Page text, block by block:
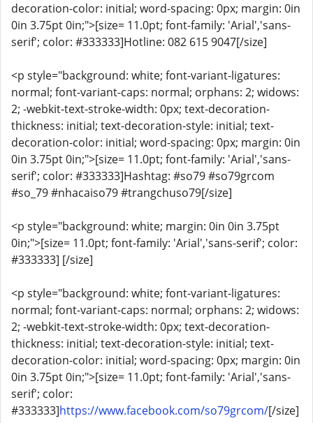
decoration-color: initial; word-spacing: 0px; margin: 0in
0in 3.75pt 0in;">[size= 11.0pt; font-family: 'Arial','sans-
serif'; color: #333333]Hotline: 082 615 9047[/size]
<p style="background: white; font-variant-ligatures:
normal; font-variant-caps: normal; orphans: 2; widows:
2; -webkit-text-stroke-width: 0px; text-decoration-
thickness: initial; text-decoration-style: initial; text-
decoration-color: initial; word-spacing: 0px; margin: 0in
0in 3.75pt 0in;">[size= 11.0pt; font-family: 'Arial','sans-
serif'; color: #333333]Hashtag: #so79 #so79grcom
#so_79 #nhacaiso79 #trangchuso79[/size]
<p style="background: white; margin: 0in 0in 3.75pt
0in;">[size= 11.0pt; font-family: 'Arial','sans-serif'; color:
#333333] [/size]
<p style="background: white; font-variant-ligatures:
normal; font-variant-caps: normal; orphans: 2; widows:
2; -webkit-text-stroke-width: 0px; text-decoration-
thickness: initial; text-decoration-style: initial; text-
decoration-color: initial; word-spacing: 0px; margin: 0in
0in 3.75pt 0in;">[size= 11.0pt; font-family: 'Arial','sans-
serif'; color:
#333333]https://www.facebook.com/so79grcom/[/size]